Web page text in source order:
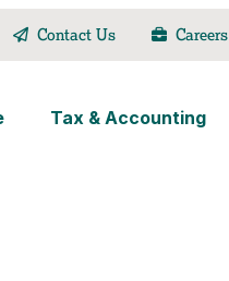
Contact Us Careers
Tax & Accounting